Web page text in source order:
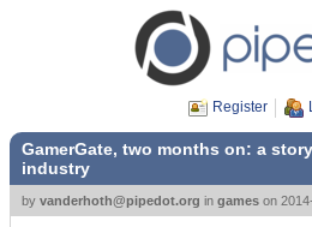
Register
GamerGate, two months on: a
industry
by vanderhoth@pipedot.org in games on